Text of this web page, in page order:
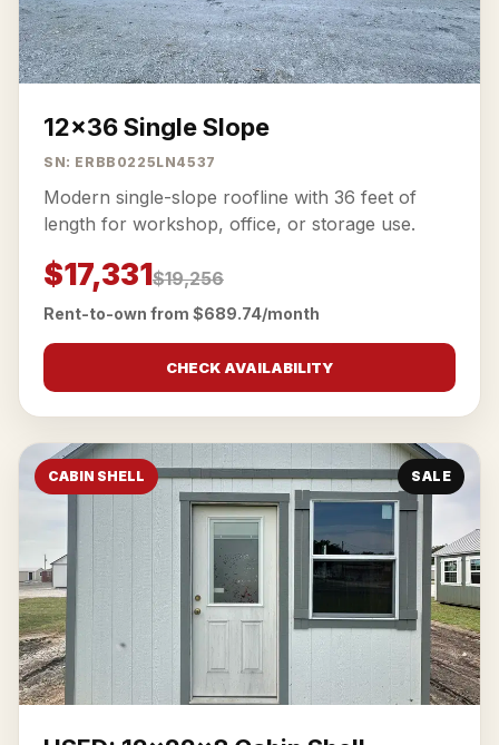
12x36 Single Slope
SN: ERBB0225LN4537
Modern single-slope roofline with 36 feet of
length for workshop, office, or storage use.
$17,331$19,256
Rent-to-own from $689.74/month
CHECK AVAILABILITY
CABIN SHELL SALE